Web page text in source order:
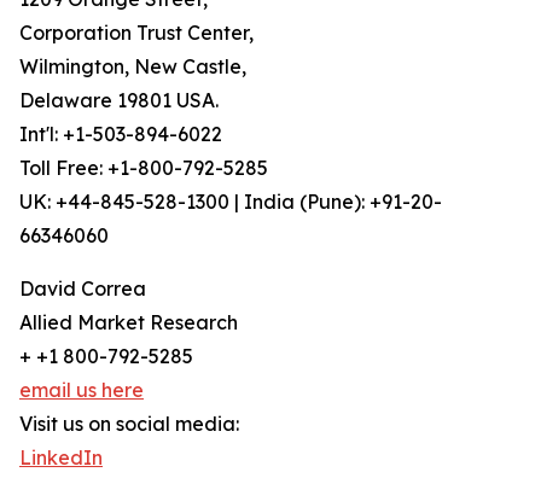
Corporation Trust Center,
Wilmington, New Castle,
Delaware 19801 USA.
Int'l: +1-503-894-6022
Toll Free: +1-800-792-5285
UK: +44-845-528-1300 | India (Pune): +91-20-
66346060
David Correa
Allied Market Research
+ +1 800-792-5285
email us here
Visit us on social media:
LinkedIn